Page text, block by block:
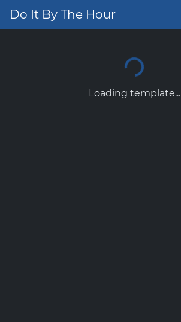
Do It By The Hour
Loading template...